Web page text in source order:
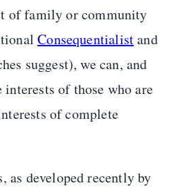
of family or community
Consequentialistand
suggest), we can, and
of those who are
of complete
as developed recently by